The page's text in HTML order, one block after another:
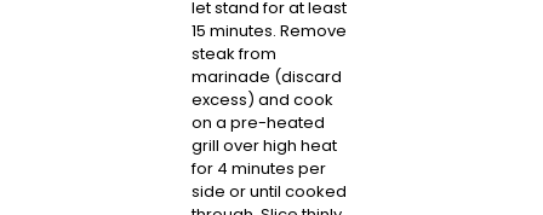
let stand for at least
15 minutes. Remove
steak from
marinade (discard
excess) and cook
on a pre-heated
grill over high heat
for 4 minutes per
side or until cooked